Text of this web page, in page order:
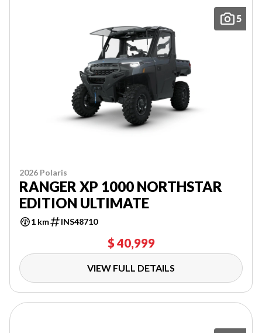
5
2026 Polaris
RANGER XP 1000 NORTHSTAR
EDITION ULTIMATE
1 km INS48710
$ 40,999
VIEW FULL DETAILS